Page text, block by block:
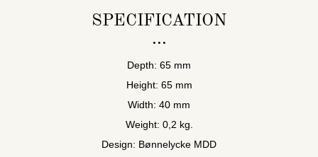
SPECIFICATION
Depth: 65 mm
Height: 65 mm
Width: 40 mm
Weight: 0,2 kg.
Design: Bønnelycke MDD